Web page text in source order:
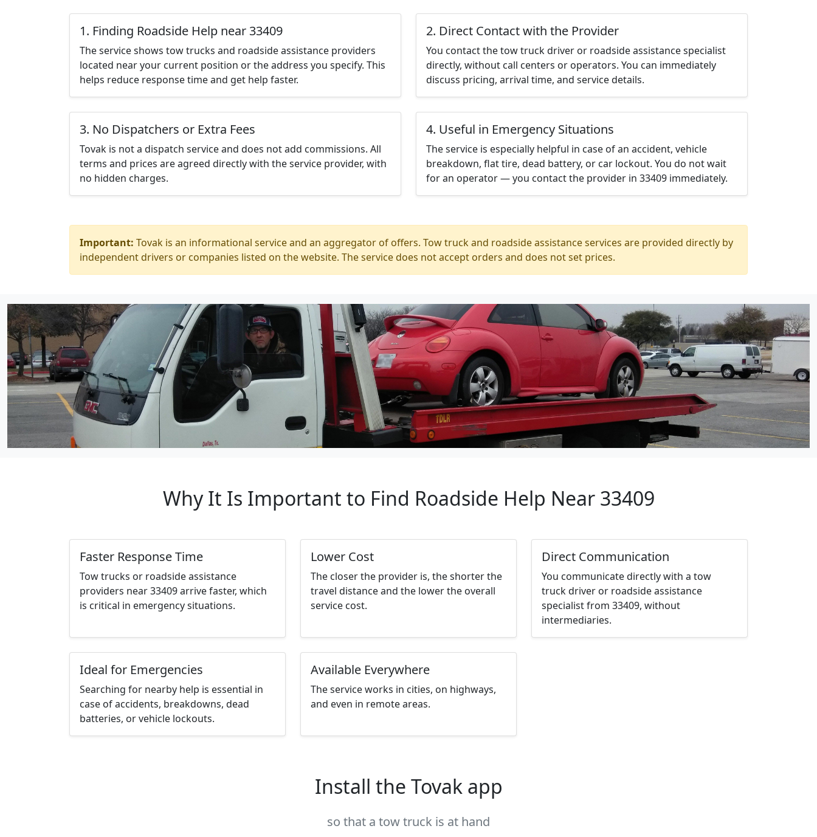
1. Finding Roadside Help near 33409
The service shows tow trucks and roadside assistance providers
located near your current position or the address you specify. This
helps reduce response time and get help faster.
2. Direct Contact with the Provider
You contact the tow truck driver or roadside assistance specialist
directly, without call centers or operators. You can immediately
discuss pricing, arrival time, and service details.
3. No Dispatchers or Extra Fees
Tovak is not a dispatch service and does not add commissions. All
terms and prices are agreed directly with the service provider, with
no hidden charges.
4. Useful in Emergency Situations
The service is especially helpful in case of an accident, vehicle
breakdown, flat tire, dead battery, or car lockout. You do not wait
for an operator — you contact the provider in 33409 immediately.
Important: Tovak is an informational service and an aggregator of offers. Tow truck and roadside assistance services are provided directly by
independent drivers or companies listed on the website. The service does not accept orders and does not set prices.
Why It Is Important to Find Roadside Help Near 33409
Faster Response Time
Tow trucks or roadside assistance
providers near 33409 arrive faster, which
is critical in emergency situations.
Lower Cost
The closer the provider is, the shorter the
travel distance and the lower the overall
service cost.
Direct Communication
You communicate directly with a tow
truck driver or roadside assistance
specialist from 33409, without
intermediaries.
Ideal for Emergencies
Searching for nearby help is essential in
case of accidents, breakdowns, dead
batteries, or vehicle lockouts.
Available Everywhere
The service works in cities, on highways,
and even in remote areas.
Install the Tovak app
so that a tow truck is at hand